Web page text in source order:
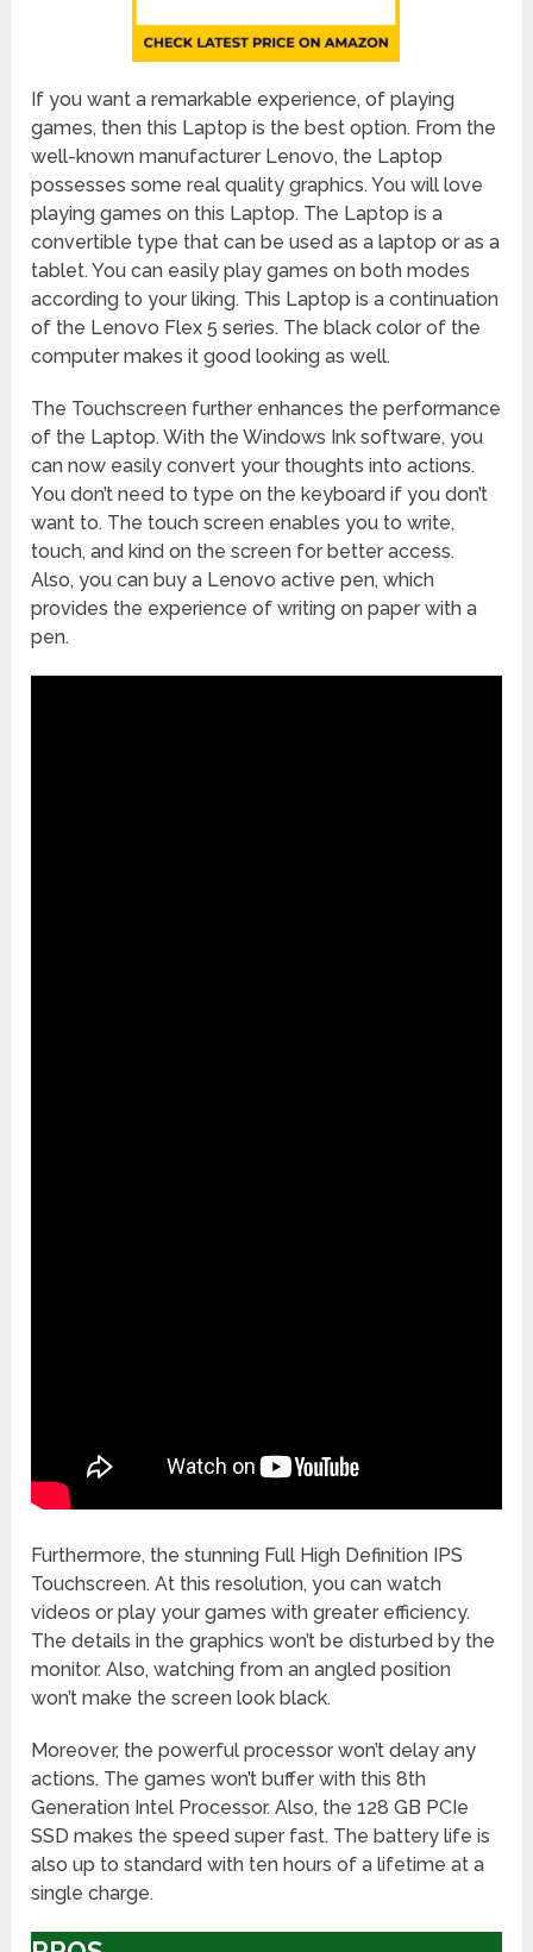
If you want a remarkable experience, of playing
games, then this Laptop is the best option. From the
well-known manufacturer Lenovo, the Laptop
possesses some real quality graphics. You will love
playing games on this Laptop. The Laptop is a
convertible type that can be used as a laptop or as a
tablet. You can easily play games on both modes
according to your liking. This Laptop is a continuation
of the Lenovo Flex 5 series. The black color of the
computer makes it good looking as well.
The Touchscreen further enhances the performance
of the Laptop. With the Windows Ink software, you
can now easily convert your thoughts into actions.
You don’t need to type on the keyboard if you don’t
want to. The touch screen enables you to write,
touch, and kind on the screen for better access.
Also, you can buy a Lenovo active pen, which
provides the experience of writing on paper with a
pen.
Furthermore, the stunning Full High Definition IPS
Touchscreen. At this resolution, you can watch
videos or play your games with greater efficiency.
The details in the graphics won’t be disturbed by the
monitor. Also, watching from an angled position
won’t make the screen look black.
Moreover, the powerful processor won’t delay any
actions. The games won’t buffer with this 8th
Generation Intel Processor. Also, the 128 GB PCIe
SSD makes the speed super fast. The battery life is
also up to standard with ten hours of a lifetime at a
single charge.